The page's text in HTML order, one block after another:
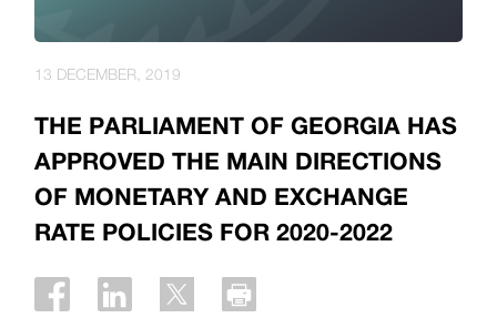
THE PARLIAMENT OF GEORGIA HAS
APPROVED THE MAIN DIRECTIONS
OF MONETARY AND EXCHANGE
RATE POLICIES FOR 2020-2022
13 DECEMBER, 2019